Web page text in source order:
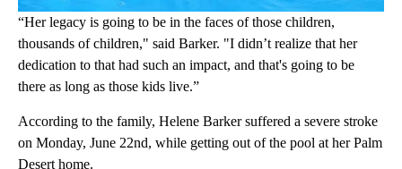
“Her legacy is going to be in the faces of those children,
thousands of children," said Barker. "I didn’t realize that her
dedication to that had such an impact, and that's going to be
there as long as those kids live.”
According to the family, Helene Barker suffered a severe stroke
on Monday, June 22nd, while getting out of the pool at her Palm
Desert home.